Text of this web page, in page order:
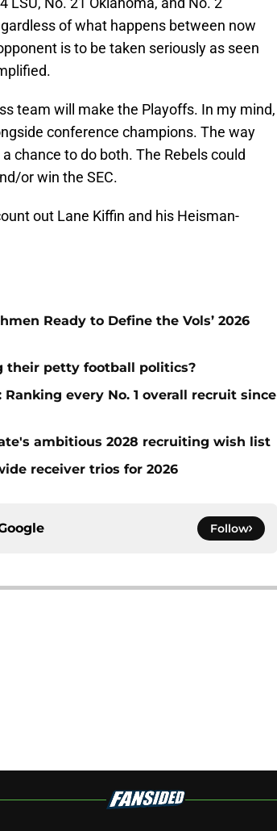
of what happens between now
is to be taken seriously as seen
team will make the Playoffs. In my mind,
conference champions. The way
chance to do both. The Rebels could
or win the SEC.
out Lane Kiffin and his Heisman-
Ready to Define the Vols’ 2026
their petty football politics?
every No. 1 overall recruit since
ambitious 2028 recruiting wish list
receiver trios for 2026
Follow